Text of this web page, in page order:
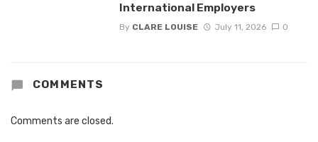
International Employers
By CLARE LOUISE July 11, 2026 0
COMMENTS
Comments are closed.